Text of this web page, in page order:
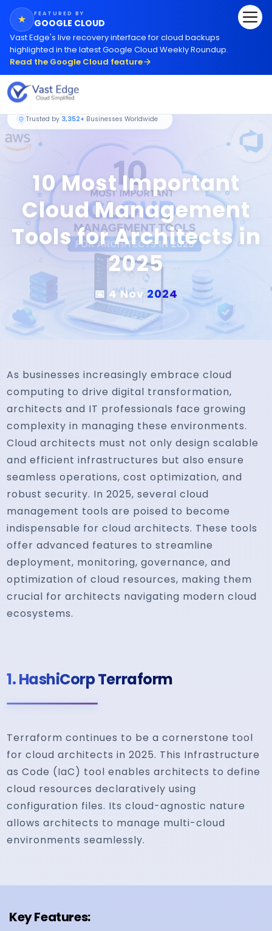
★ FEATURED BY
GOOGLE CLOUD
Vast Edge's live recovery interface for cloud backups
highlighted in the latest Google Cloud Weekly Roundup.
Read the Google Cloud feature
Trusted by 3,352+ Businesses Worldwide
10 Most Important
Cloud Management
Tools for Architects in
2025
📅 4 Nov 2024
As businesses increasingly embrace cloud
computing to drive digital transformation,
architects and IT professionals face growing
complexity in managing these environments.
Cloud architects must not only design scalable
and efficient infrastructures but also ensure
seamless operations, cost optimization, and
robust security. In 2025, several cloud
management tools are poised to become
indispensable for cloud architects. These tools
offer advanced features to streamline
deployment, monitoring, governance, and
optimization of cloud resources, making them
crucial for architects navigating modern cloud
ecosystems.
1.HashiCorp Terraform
Terraform continues to be a cornerstone tool
for cloud architects in 2025. This Infrastructure
as Code (IaC) tool enables architects to define
cloud resources declaratively using
configuration files. Its cloud-agnostic nature
allows architects to manage multi-cloud
environments seamlessly.
Key Features: